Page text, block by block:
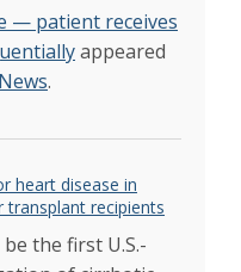
30 years of
transplant
of being an organ
for organ
— patient receives
appeared
.
heart disease in
transplant recipients
the first U.S.-